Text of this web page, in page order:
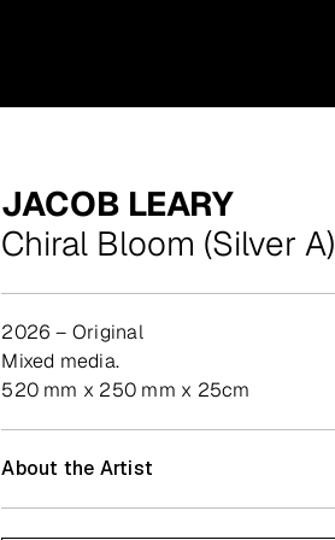
JACOB LEARY
Chiral Bloom (Silver A)
2026 – Original
mixed media.
520 mm x 250 mm x 25cm
About the Artist